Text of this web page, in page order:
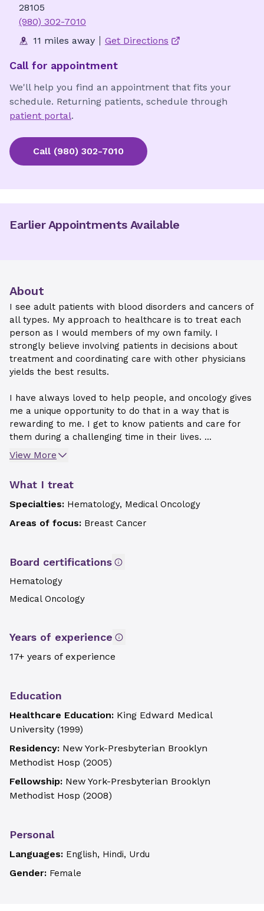
28105
(980) 302-7010
11 miles away
Get Directions
Call for appointment
We'll help you find an appointment that fits your
schedule. Returning patients, schedule through
patient portal.
Call (980) 302-7010
Earlier Appointments Available
About
I see adult patients with blood disorders and cancers of
all types. My approach to healthcare is to treat each
person as I would members of my own family. I
strongly believe involving patients in decisions about
treatment and coordinating care with other physicians
yields the best results.
I have always loved to help people, and oncology gives
me a unique opportunity to do that in a way that is
rewarding to me. I get to know patients and care for
them during a challenging time in their lives. ...
View More
What I treat
Specialties: Hematology, Medical Oncology
Areas of focus: Breast Cancer
Board certifications
Hematology
Medical Oncology
Years of experience
17+ years of experience
Education
Healthcare Education: King Edward Medical
University (1999)
Residency: New York-Presbyterian Brooklyn
Methodist Hosp (2005)
Fellowship: New York-Presbyterian Brooklyn
Methodist Hosp (2008)
Personal
Languages: English, Hindi, Urdu
Gender: Female